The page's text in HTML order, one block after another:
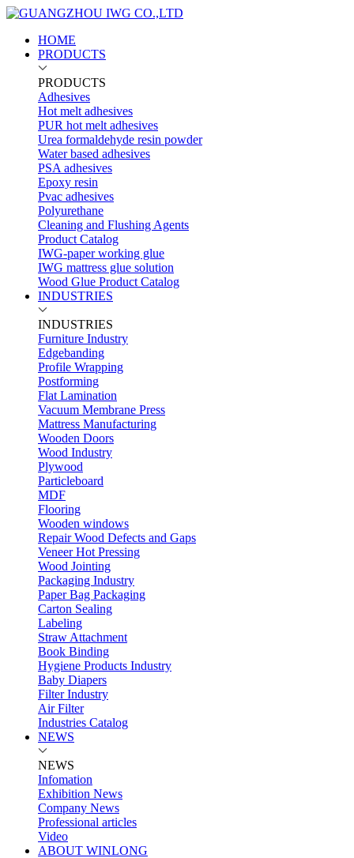
HOME
PRODUCTS
PRODUCTS
Adhesives
Hot melt adhesives
PUR hot melt adhesives
Urea formaldehyde resin powder
Water based adhesives
PSA adhesives
Epoxy resin
Pvac adhesives
Polyurethane
Cleaning and Flushing Agents
Product Catalog
IWG-paper working glue
IWG mattress glue solution
Wood Glue Product Catalog
INDUSTRIES
INDUSTRIES
Furniture Industry
Edgebanding
Profile Wrapping
Postforming
Flat Lamination
Vacuum Membrane Press
Mattress Manufacturing
Wooden Doors
Wood Industry
Plywood
Particleboard
MDF
Flooring
Wooden windows
Repair Wood Defects and Gaps
Veneer Hot Pressing
Wood Jointing
Packaging Industry
Paper Bag Packaging
Carton Sealing
Labeling
Straw Attachment
Book Binding
Hygiene Products Industry
Baby Diapers
Filter Industry
Air Filter
Industries Catalog
NEWS
NEWS
Infomation
Exhibition News
Company News
Professional articles
Video
ABOUT WINLONG